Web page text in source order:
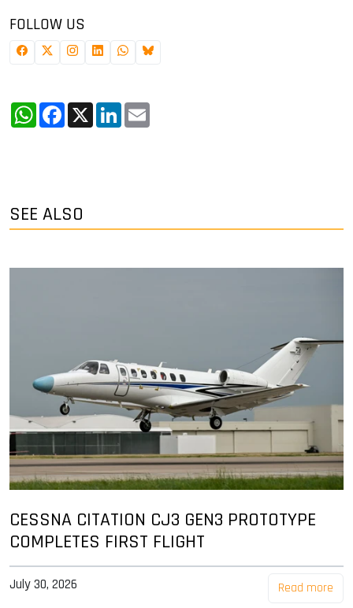
FOLLOW US
WhatsApp
Facebook
X LinkedIn
SEE ALSO
CESSNA CITATION CJ3 GEN3 PROTOTYPE
COMPLETES FIRST FLIGHT
July 30, 2026 Read more